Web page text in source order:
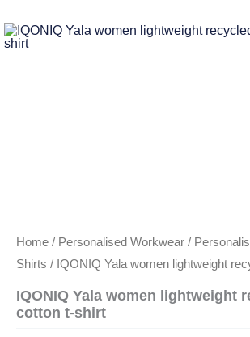
to
Home / Personalised Workwear /
Shirts / IQONIQ Yala women lightweight
IQONIQ Yala women lightweight
cotton t-shirt